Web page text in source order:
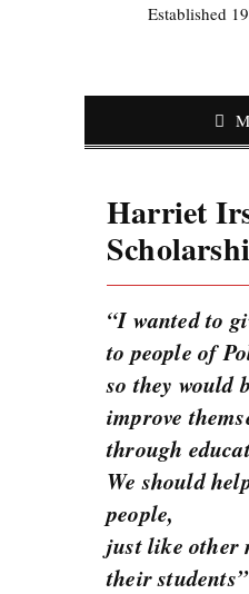
Established
Harriet
“I wanted to
to people of
so they would
improve
through
We should
people,
just like other
their students”